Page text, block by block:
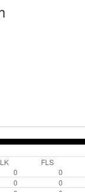
FLS
0 0
0 0